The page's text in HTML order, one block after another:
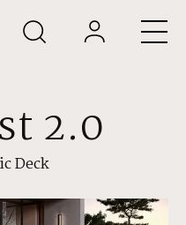
2.0
Deck